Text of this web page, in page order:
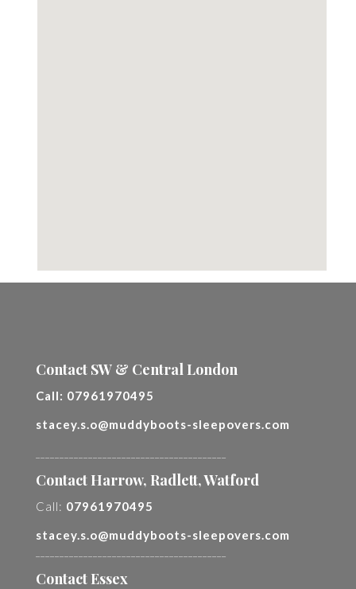
Contact SW & Central London
Call: 07961970495
stacey.s.o@muddyboots-sleepovers.com
Contact Harrow, Radlett, Watford
Call: 07961970495
stacey.s.o@muddyboots-sleepovers.com
Contact Essex